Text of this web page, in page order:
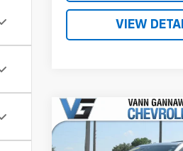
VIEW
Chevrolet
TraverseZ71
Compare Vehicle